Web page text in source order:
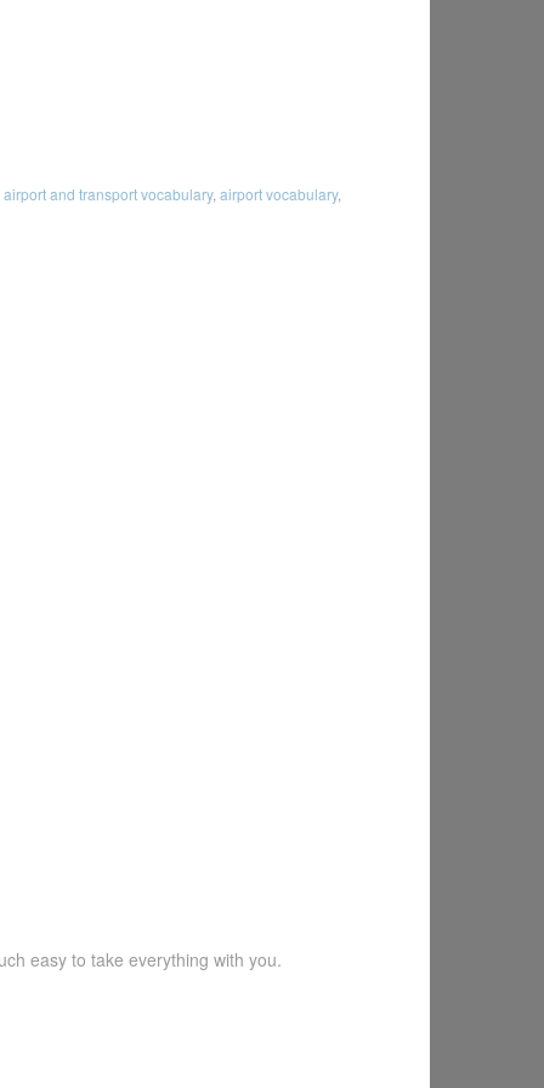
airport and transport vocabulary, airport vocabulary,
easy to take everything with you.